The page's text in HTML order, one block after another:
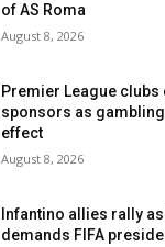
of AS Roma
August 8, 2026
Premier League clubs
sponsors as
effect
August 8, 2026
Infantino allies rally
demands FIFA